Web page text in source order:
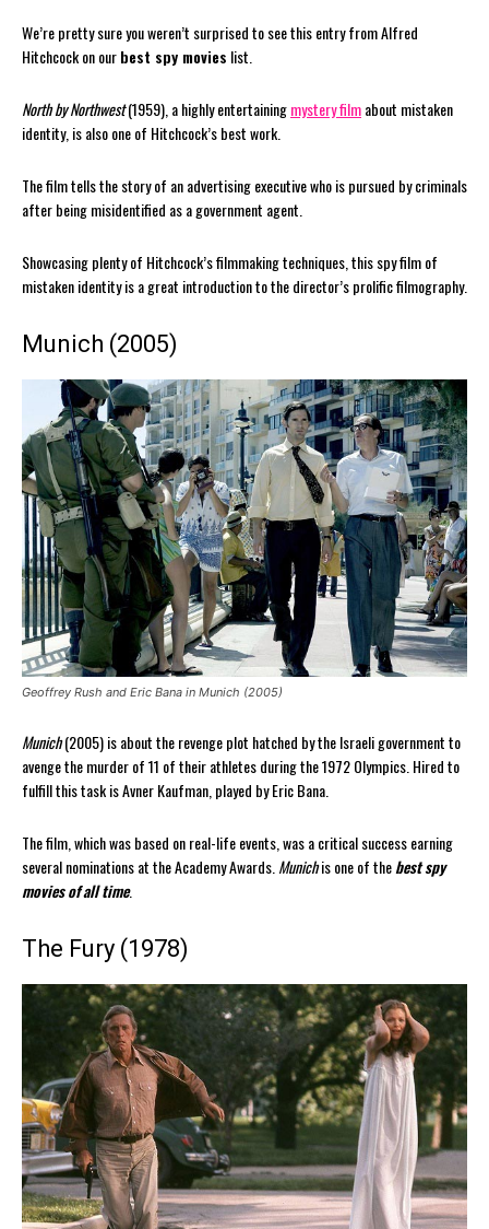
We’re pretty sure you weren’t surprised to see this entry from Alfred
Hitchcock on ourbest spy movies list.
North by Northwest(1959), a highly entertainingmystery filmabout mistaken
identity, is also one of Hitchcock’s best work.
The film tells the story of an advertising executive who is pursued by criminals
after being misidentified as a government agent.
Showcasing plenty of Hitchcock’s filmmaking techniques, this spy film of
mistaken identity is a great introduction to the director’s prolific filmography.
Munich (2005)
Geoffrey Rush and Eric Bana in Munich (2005)
Munich(2005) is about the revenge plot hatched by the Israeli government to
avenge the murder of 11 of their athletes during the 1972 Olympics. Hired to
fulfill this task is Avner Kaufman, played by Eric Bana.
The film, which was based on real-life events, was a critical success earning
several nominations at the Academy Awards. Munichis one of thebest spy
movies of all time.
The Fury (1978)